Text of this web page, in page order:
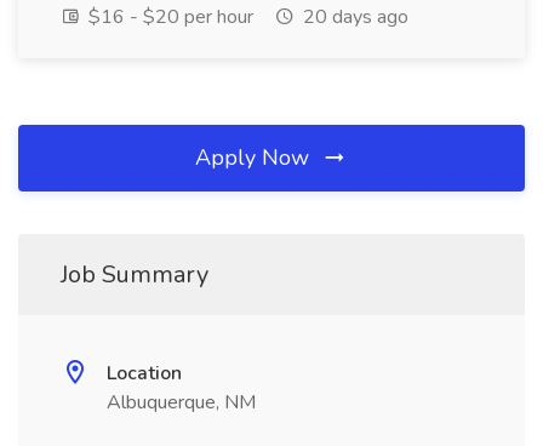
$16 - $20 per hour
20 days ago
Apply Now
Job Summary
Location
Albuquerque, NM